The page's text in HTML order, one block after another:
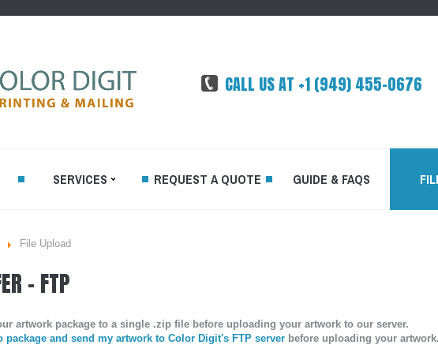
CALL US AT +1 (949) 455-0676
SERVICES
PRINTING
PRE CONVERTED
ENVELOPES PRINTING
REQUEST A QUOTE GUIDE & FAQS
File Upload
- FTP
artwork package to a single .zip file before uploading your artwork to our server.
package and send my artwork to Color Digit's FTP server before uploading your artwork.